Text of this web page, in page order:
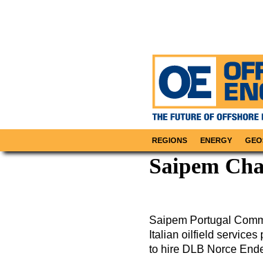
REGIONS ENERGY
Saipem
Saipem Portugal
Italian oilfield services
to hire DLB Norce